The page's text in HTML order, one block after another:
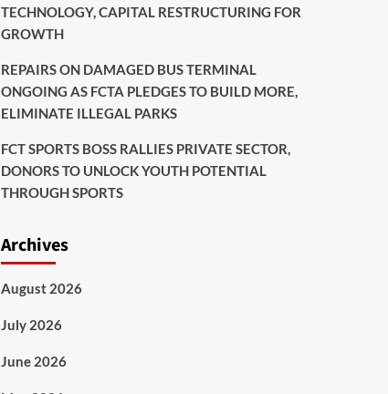
TECHNOLOGY, CAPITAL RESTRUCTURING FOR
GROWTH
REPAIRS ON DAMAGED BUS TERMINAL
ONGOING AS FCTA PLEDGES TO BUILD MORE,
ELIMINATE ILLEGAL PARKS
FCT SPORTS BOSS RALLIES PRIVATE SECTOR,
DONORS TO UNLOCK YOUTH POTENTIAL
THROUGH SPORTS
Archives
August 2026
July 2026
June 2026